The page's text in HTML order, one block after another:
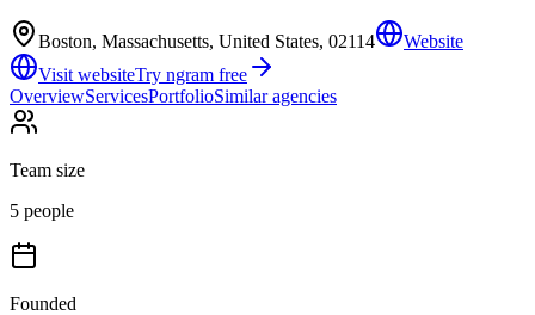
Boston, Massachusetts, United States, 02114
Website
Visit websiteTry ngram free
OverviewServicesPortfolioSimilar agencies
Team size
5 people
Founded